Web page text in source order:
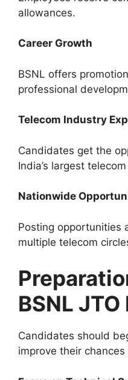
allowances.
Career Growth
BSNL offers
professional
Telecom Industry
Candidates get the
India’s largest
Nationwide
Posting opportunities
multiple telecom
BSNL
Candidates should
improve their